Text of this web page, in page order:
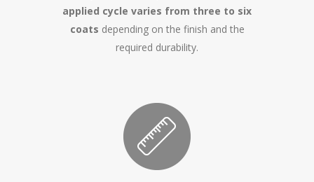
applied cycle varies from three to six
coats depending on the finish and the
required durability.